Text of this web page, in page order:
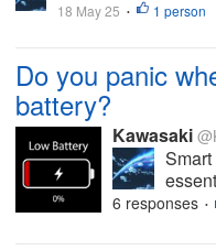
18 May 25 • 1 person
Do you panic
battery?
Kawasaki
Many
6 responses •